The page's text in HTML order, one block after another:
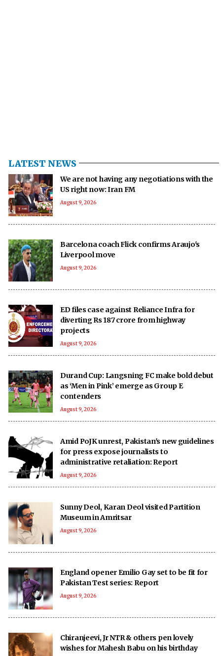
LATEST NEWS
We are not having any negotiations with the
US right now: Iran FM
August 9, 2026
Barcelona coach Flick confirms Araujo's
Liverpool move
August 9, 2026
ED files case against Reliance Infra for
diverting Rs 187 crore from highway
projects
August 9, 2026
Durand Cup: Langsning FC make bold debut
as ‘Men in Pink’ emerge as Group E
contenders
August 9, 2026
Amid PoJK unrest, Pakistan's new guidelines
for press expose journalists to
administrative retaliation: Report
August 9, 2026
Sunny Deol, Karan Deol visited Partition
Museum in Amritsar
August 9, 2026
England opener Emilio Gay set to be fit for
Pakistan Test series: Report
August 9, 2026
Chiranjeevi, Jr NTR & others pen lovely
wishes for Mahesh Babu on his birthday